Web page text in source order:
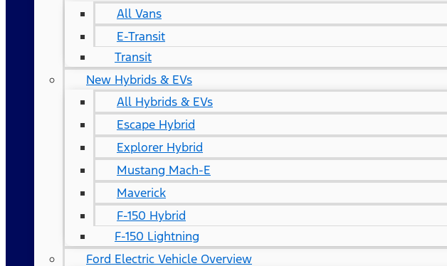
All Vans
E-Transit
Transit
New Hybrids & EVs
All Hybrids & EVs
Escape Hybrid
Explorer Hybrid
Mustang Mach-E
Maverick
F-150 Hybrid
F-150 Lightning
Ford Electric Vehicle Overview